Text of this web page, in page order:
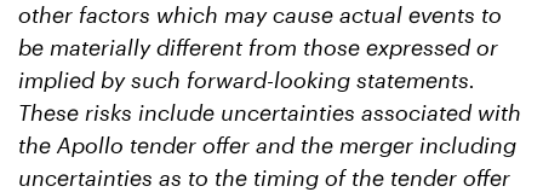
other factors which may cause actual events to
be materially different from those expressed or
implied by such forward-looking statements.
These risks include uncertainties associated with
the Apollo tender offer and the merger including
uncertainties as to the timing of the tender offer